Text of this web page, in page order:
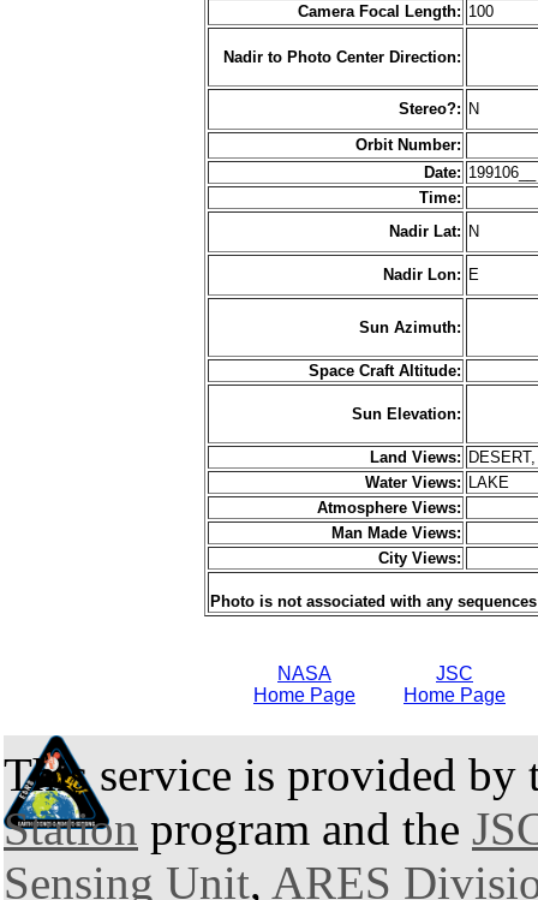
Camera Focal Length: 100
Nadir to Photo Center Direction:
Stereo?: N
Orbit Number:
Date:
Time:
Nadir Lat: N
Nadir Lon: E
Sun Azimuth:
Space Craft Altitude:
Sun Elevation:
Land Views:
Water Views:
LAKE
Atmosphere Views:
Man Made Views:
City Views:
Photo is not associated with any sequences
NASA
Home Page
JSC
Home Page
This service is provided by
Station program and the
Sensing Unit, ARES